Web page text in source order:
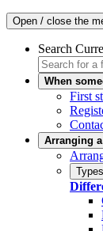
Open / close the
Search
When
First
Arranging